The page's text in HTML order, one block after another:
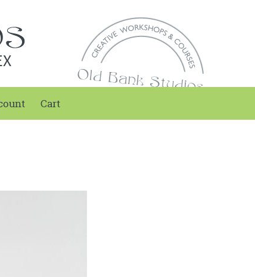
Cart